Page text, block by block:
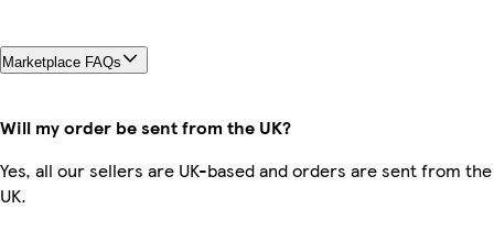
Marketplace FAQs
Will my order be sent from the UK?
Yes, all our sellers are UK-based and orders are sent from the
UK.